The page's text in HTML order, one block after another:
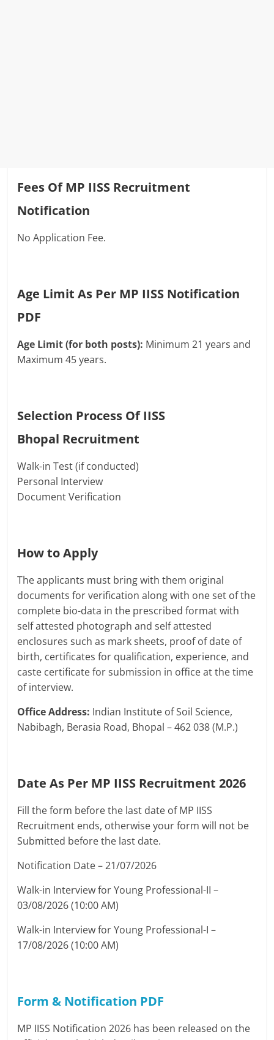
Fees Of MP IISS Recruitment
Notification
No Application Fee.
Age Limit As Per MP IISS Notification
PDF
Age Limit (for both posts): Minimum 21 years and
Maximum 45 years.
Selection Process Of IISS
Bhopal Recruitment
Walk-in Test (if conducted)
Personal Interview
Document Verification
How to Apply
The applicants must bring with them original
documents for verification along with one set of the
complete bio-data in the prescribed format with
self attested photograph and self attested
enclosures such as mark sheets, proof of date of
birth, certificates for qualification, experience, and
caste certificate for submission in office at the time
of interview.
Office Address: Indian Institute of Soil Science,
Nabibagh, Berasia Road, Bhopal – 462 038 (M.P.)
Date As Per MP IISS Recruitment 2026
Fill the form before the last date of MP IISS
Recruitment ends, otherwise your form will not be
Submitted before the last date.
Notification Date – 21/07/2026
Walk-in Interview for Young Professional-II –
03/08/2026 (10:00 AM)
Walk-in Interview for Young Professional-I –
17/08/2026 (10:00 AM)
Form & Notification PDF
MP IISS Notification 2026 has been released on the